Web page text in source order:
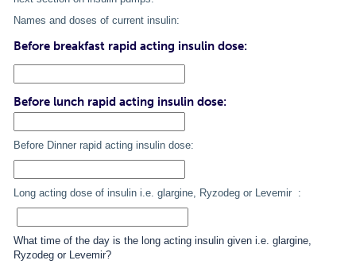
Names and doses of current insulin:
Before breakfast rapid acting insulin dose:
Before lunch rapid acting insulin dose:
Before Dinner rapid acting insulin dose:
Long acting dose of insulin i.e. glargine, Ryzodeg or Levemir :
What time of the day is the long acting insulin given i.e. glargine,
Ryzodeg or Levemir?